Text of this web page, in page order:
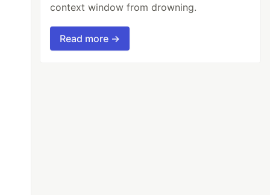
context window from drowning.
Read more →